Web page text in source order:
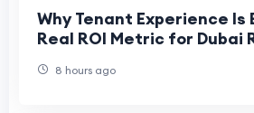
Why Tenant Experience Is
Real ROI Metric for Dubai
8 hours ago